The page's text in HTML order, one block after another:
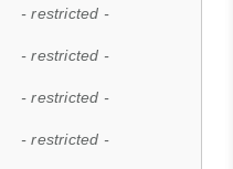
- restricted -
- restricted -
- restricted -
- restricted -